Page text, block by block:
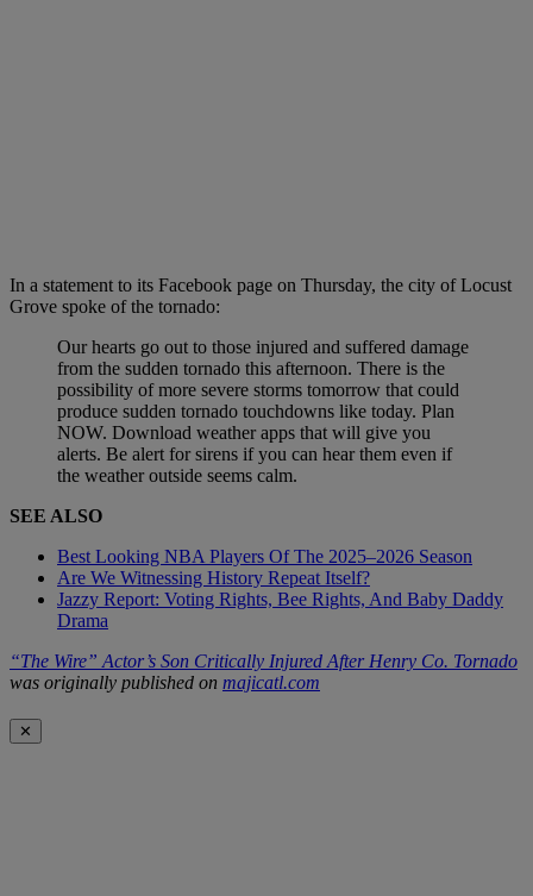
In a statement to its Facebook page on Thursday, the city of Locust
Grove spoke of the tornado:
Our hearts go out to those injured and suffered damage
from the sudden tornado this afternoon. There is the
possibility of more severe storms tomorrow that could
produce sudden tornado touchdowns like today. Plan
NOW. Download weather apps that will give you
alerts. Be alert for sirens if you can hear them even if
the weather outside seems calm.
SEE ALSO
Best Looking NBA Players Of The 2025–2026 Season
Are We Witnessing History Repeat Itself?
Jazzy Report: Voting Rights, Bee Rights, And Baby Daddy
Drama
“The Wire” Actor’s Son Critically Injured After Henry Co. Tornado
was originally published on majicatl.com
✕